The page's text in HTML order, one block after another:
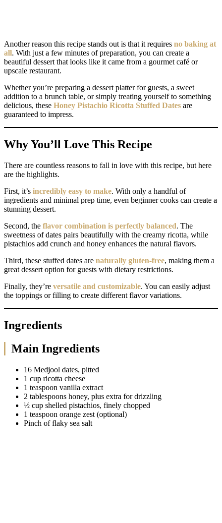
Another reason this recipe stands out is that it requires no baking at
all. With just a few minutes of preparation, you can create a
beautiful dessert that looks like it came from a gourmet café or
upscale restaurant.
Whether you’re preparing a dessert platter for guests, a sweet
addition to a brunch table, or simply treating yourself to something
delicious, these Honey Pistachio Ricotta Stuffed Dates are
guaranteed to impress.
Why You’ll Love This Recipe
There are countless reasons to fall in love with this recipe, but here
are the highlights.
First, it’s incredibly easy to make. With only a handful of
ingredients and minimal prep time, even beginner cooks can create a
stunning dessert.
Second, the flavor combination is perfectly balanced. The
sweetness of dates pairs beautifully with the creamy ricotta, while
pistachios add crunch and honey enhances the natural flavors.
Third, these stuffed dates are naturally gluten-free, making them a
great dessert option for guests with dietary restrictions.
Finally, they’re versatile and customizable. You can easily adjust
the toppings or filling to create different flavor variations.
Ingredients
Main Ingredients
16 Medjool dates, pitted
1 cup ricotta cheese
1 teaspoon vanilla extract
2 tablespoons honey, plus extra for drizzling
½ cup shelled pistachios, finely chopped
1 teaspoon orange zest (optional)
Pinch of flaky sea salt